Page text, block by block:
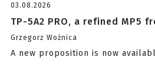
03.08.2026
TP-5A2 PRO, a refined MP5
Grzegorz Woźnica
A new proposition is now